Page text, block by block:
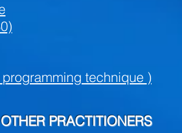
technique )
PRACTITIONERS